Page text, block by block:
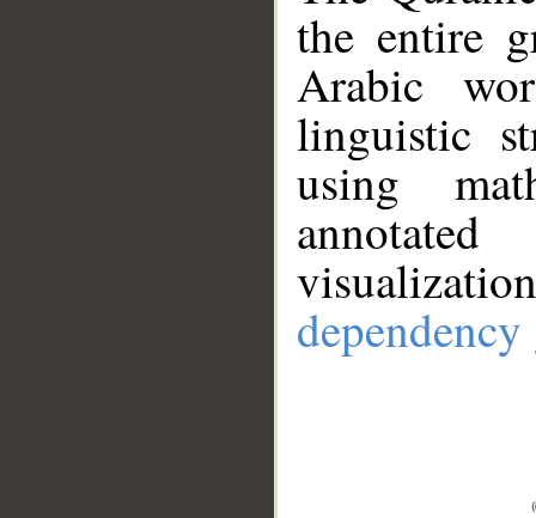
the entire
Arabic
linguistic
using